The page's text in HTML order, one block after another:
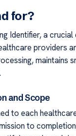
for?
Identifier, a
providers
maintains
and Scope
to each
to